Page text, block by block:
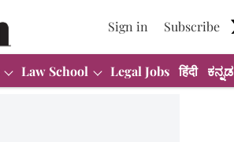
Sign in Subscribe
Law School Legal Jobs हिंदी ಕನ್ನಡ